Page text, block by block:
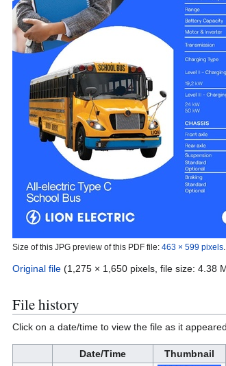
Size of this JPG preview of this PDF file: 463 × 599 pixels
Original file (1,275 × 1,650 pixels, file size: 4.38
File history
Click on a date/time to view the file as it
Date/Time Thumbnail